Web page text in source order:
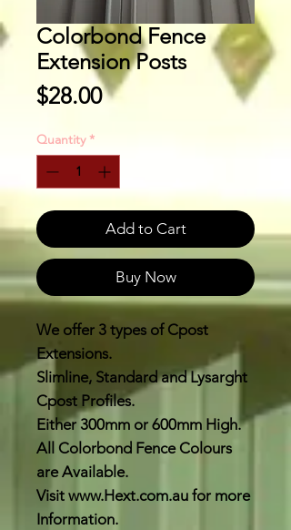
Colorbond Fence
Extension Posts
$28.00Price
Quantity *
Add to Cart
Buy Now
We offer 3 types of Cpost
Extensions.
Slimline, Standard and Lysarght
Cpost Profiles.
Either 300mm or 600mm High.
All Colorbond Fence Colours
are Available.
Visit www.Hext.com.au for more
Information.